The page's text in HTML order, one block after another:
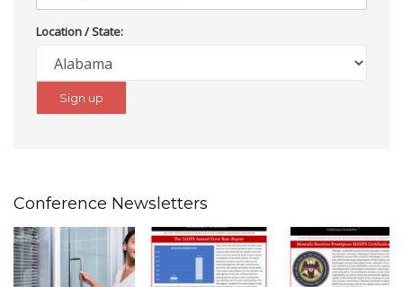
Location / State:
Conference Newsletters